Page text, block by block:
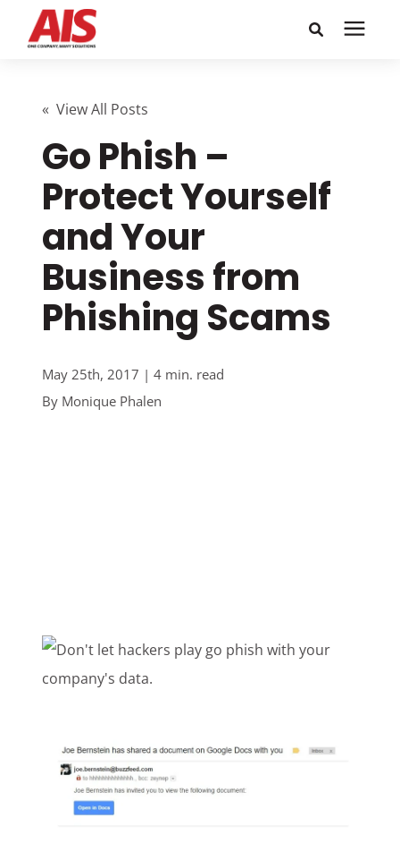
resources
Enter your search below and hit enter or click the search
icon.
Learning Center
Pricing
Company
Call or Text: 855-448-4247
Careers
« View All Posts
Go Phish –
Protect Yourself
and Your
Business from
Phishing Scams
May 25th, 2017 | 4 min. read
By Monique Phalen